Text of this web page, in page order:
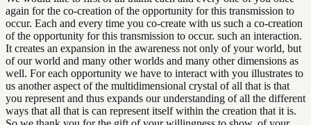
again for the co-creation of the opportunity for this transmission to
occur. Each and every time you co-create with us such a co-creation
of the opportunity for this transmission to occur. such an interaction.
It creates an expansion in the awareness not only of your world, but
of our world and many other worlds and many other dimensions as
well. For each opportunity we have to interact with you illustrates to
us another aspect of the multidimensional crystal of all that is that
you represent and thus expands our understanding of all the different
ways that all that is can represent itself within the creation that it is.